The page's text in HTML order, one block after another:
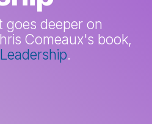
deeper on
Comeaux's book,
.